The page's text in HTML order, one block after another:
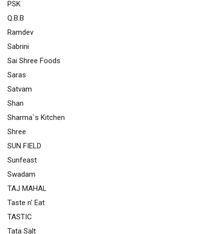
PSK
Q.B.B
Ramdev
Sabrini
Sai Shree Foods
Saras
Satvam
Shan
Sharma`s Kitchen
Shree
SUN FIELD
Sunfeast
Swadam
TAJ MAHAL
Taste n' Eat
TASTIC
Tata Salt